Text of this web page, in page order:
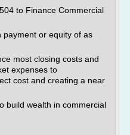
to Finance Commercial
payment or equity of as
most closing costs and
expenses to
cost and creating a near
build wealth in commercial